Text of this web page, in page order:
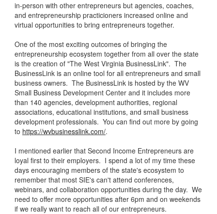
in-person with other entrepreneurs but agencies, coaches,
and entrepreneurship practicioners increased online and
virtual opportunities to bring entrepreneurs together.
One of the most exciting outcomes of bringing the
entrepreneurship ecosystem together from all over the state
is the creation of "The West Virginia BusinessLink". The
BusinessLink is an online tool for all entrepreneurs and small
business owners. The BusinessLink is hosted by the WV
Small Business Development Center and it includes more
than 140 agencies, development authorities, regional
associations, educational institutions, and small business
development professionals. You can find out more by going
to https://wvbusinesslink.com/.
I mentioned earlier that Second Income Entrepreneurs are
loyal first to their employers. I spend a lot of my time these
days encouraging members of the state's ecosystem to
remember that most SIE's can't attend conferences,
webinars, and collaboration opportunities during the day. We
need to offer more opportunities after 6pm and on weekends
if we really want to reach all of our entrepreneurs.